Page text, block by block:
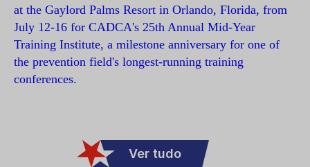
at the Gaylord Palms Resort in Orlando, Florida, from
July 12-16 for CADCA's 25th Annual Mid-Year
Training Institute, a milestone anniversary for one of
the prevention field's longest-running training
conferences.
Ver tudo